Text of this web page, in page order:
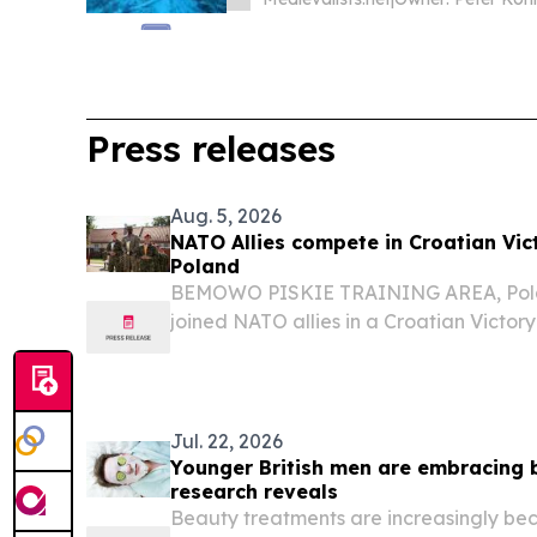
Press releases
Aug. 5, 2026
NATO Allies compete in Croatian
Poland
BEMOWO PISKIE TRAINING AREA,
joined NATO allies in a Croatian
Jul. 22, 2026
Younger British men are embracing
research reveals
Beauty treatments are increasingly